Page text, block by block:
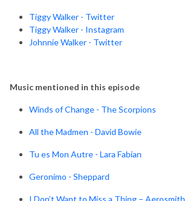
Tiggy Walker - Twitter
Tiggy Walker - Instagram
Johnnie Walker - Twitter
Music mentioned in this episode
Winds of Change - The Scorpions
All the Madmen - David Bowie
Tu es Mon Autre - Lara Fabian
Geronimo - Sheppard
I Don’t Want to Miss a Thing – Aerosmith